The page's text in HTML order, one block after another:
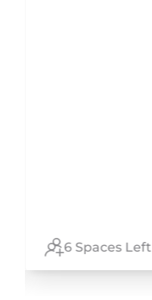
6 Spaces Left